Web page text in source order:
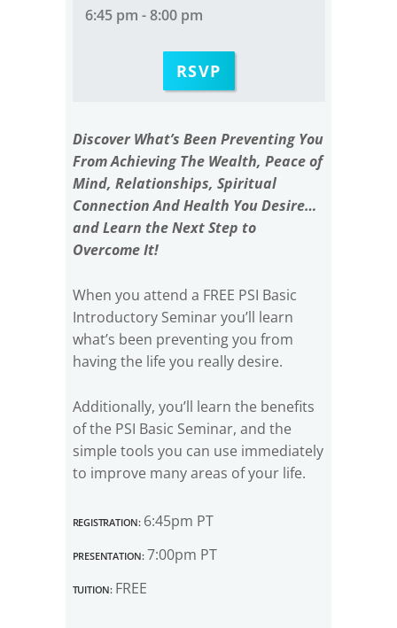
6:45 pm - 8:00 pm
RSVP
Discover What’s Been Preventing You
From Achieving The Wealth, Peace of
Mind, Relationships, Spiritual
Connection And Health You Desire…
and Learn the Next Step to
Overcome It!
When you attend a FREE PSI Basic
Introductory Seminar you’ll learn
what’s been preventing you from
having the life you really desire.
Additionally, you’ll learn the benefits
of the PSI Basic Seminar, and the
simple tools you can use immediately
to improve many areas of your life.
Registration:6:45pm PT
Presentation:7:00pm PT
Tuition:FREE